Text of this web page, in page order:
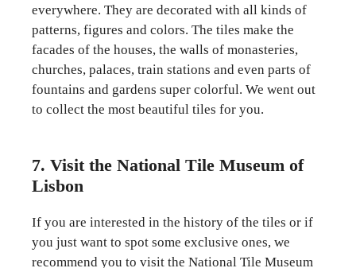
everywhere. They are decorated with all kinds of
patterns, figures and colors. The tiles make the
facades of the houses, the walls of monasteries,
churches, palaces, train stations and even parts of
fountains and gardens super colorful. We went out
to collect the most beautiful tiles for you.
7. Visit the National Tile Museum of
Lisbon
If you are interested in the history of the tiles or if
you just want to spot some exclusive ones, we
recommend you to visit the National Tile Museum